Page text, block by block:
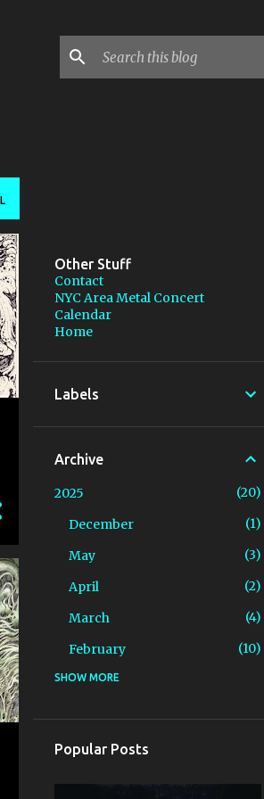
Other Stuff
Contact
NYC Area Metal Concert
Calendar
Home
Labels
Archive
2025
20
December
1
May
3
April
2
March
4
February
10
2024
April
SHOW MORE
Popular Posts